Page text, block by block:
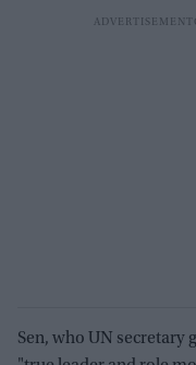
Sen, who UN secretary